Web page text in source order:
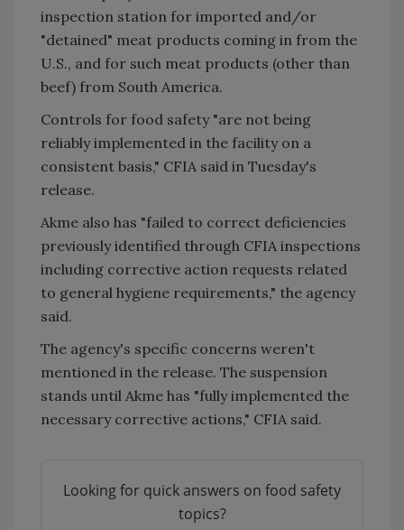
inspection station for imported and/or
"detained" meat products coming in from the
U.S., and for such meat products (other than
beef) from South America.
Controls for food safety "are not being
reliably implemented in the facility on a
consistent basis," CFIA said in Tuesday's
release.
Akme also has "failed to correct deficiencies
previously identified through CFIA inspections
including corrective action requests related
to general hygiene requirements," the agency
said.
The agency's specific concerns weren't
mentioned in the release. The suspension
stands until Akme has "fully implemented the
necessary corrective actions," CFIA said.
Looking for quick answers on food safety
topics?